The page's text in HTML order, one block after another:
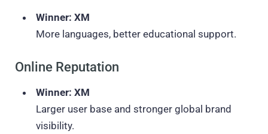
Winner: XM
More languages, better educational support.
Online Reputation
Winner: XM
Larger user base and stronger global brand
visibility.